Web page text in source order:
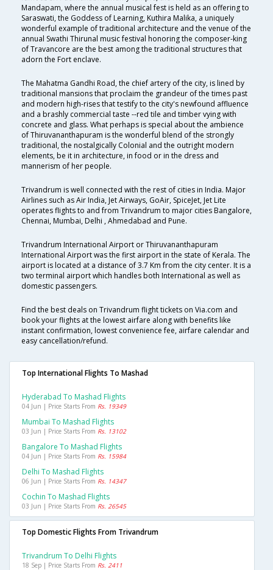
Mandapam, where the annual musical fest is held as an offering to
Saraswati, the Goddess of Learning, Kuthira Malika, a uniquely
wonderful example of traditional architecture and the venue of the
annual Swathi Thirunal music festival honoring the composer-king
of Travancore are the best among the traditional structures that
adorn the Fort enclave.
The Mahatma Gandhi Road, the chief artery of the city, is lined by
traditional mansions that proclaim the grandeur of the times past
and modern high-rises that testify to the city's newfound affluence
and a brashly commercial taste --red tile and timber vying with
concrete and glass. What perhaps is special about the ambience
of Thiruvananthapuram is the wonderful blend of the strongly
traditional, the nostalgically Colonial and the outright modern
elements, be it in architecture, in food or in the dress and
mannerism of her people.
Trivandrum is well connected with the rest of cities in India. Major
Airlines such as Air India, Jet Airways, GoAir, SpiceJet, Jet Lite
operates flights to and from Trivandrum to major cities Bangalore,
Chennai, Mumbai, Delhi , Ahmedabad and Pune.
Trivandrum International Airport or Thiruvananthapuram
International Airport was the first airport in the state of Kerala. The
airport is located at a distance of 3.7 Km from the city center. It is a
two terminal airport which handles both International as well as
domestic passengers.
Find the best deals on Trivandrum flight tickets on Via.com and
book your flights at the lowest airfare along with benefits like
instant confirmation, lowest convenience fee, airfare calendar and
easy cancellation/refund.
Top International Flights To Mashad
Hyderabad To Mashad Flights
04 Jun | Price Starts From Rs. 19349
Mumbai To Mashad Flights
03 Jun | Price Starts From Rs. 13102
Bangalore To Mashad Flights
04 Jun | Price Starts From Rs. 15984
Delhi To Mashad Flights
06 Jun | Price Starts From Rs. 14347
Cochin To Mashad Flights
03 Jun | Price Starts From Rs. 26545
Top Domestic Flights From Trivandrum
Trivandrum To Delhi Flights
18 Sep | Price Starts From Rs. 2411